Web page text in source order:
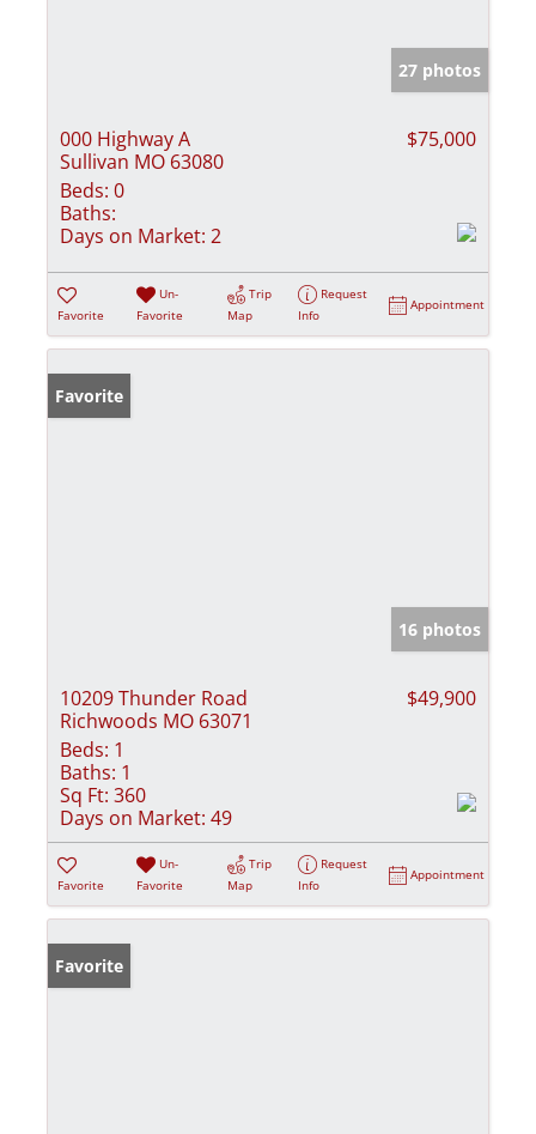
27 photos
000 Highway A
Sullivan MO 63080
$75,000
Beds: 0
Baths:
Days on Market: 2
Favorite
Un-
Favorite
Trip
Map
Request
Info
Appointment
Favorite
16 photos
10209 Thunder Road
Richwoods MO 63071
$49,900
Beds: 1
Baths: 1
Sq Ft: 360
Days on Market: 49
Favorite
Un-
Favorite
Trip
Map
Request
Info
Appointment
Favorite